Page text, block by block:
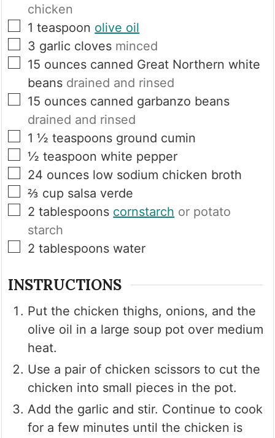
chicken
▢
1 teaspoon olive oil
▢
3 garlic cloves minced
▢
15 ounces canned Great Northern white
beans drained and rinsed
▢
15 ounces canned garbanzo beans
drained and rinsed
▢
1 ½ teaspoons ground cumin
▢
½ teaspoon white pepper
▢
24 ounces low sodium chicken broth
▢
⅔ cup salsa verde
▢
2 tablespoons cornstarch or potato
starch
▢
2 tablespoons water
INSTRUCTIONS
Put the chicken thighs, onions, and the
olive oil in a large soup pot over medium
heat.
Use a pair of chicken scissors to cut the
chicken into small pieces in the pot.
Add the garlic and stir. Continue to cook
for a few minutes until the chicken is